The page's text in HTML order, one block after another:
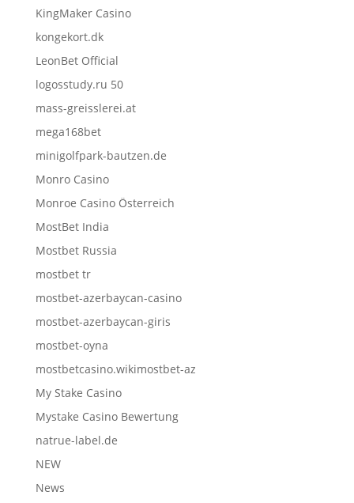
KingMaker Casino
kongekort.dk
LeonBet Official
logosstudy.ru 50
mass-greisslerei.at
mega168bet
minigolfpark-bautzen.de
Monro Casino
Monroe Casino Österreich
MostBet India
Mostbet Russia
mostbet tr
mostbet-azerbaycan-casino
mostbet-azerbaycan-giris
mostbet-oyna
mostbetcasino.wikimostbet-az
My Stake Casino
Mystake Casino Bewertung
natrue-label.de
NEW
News